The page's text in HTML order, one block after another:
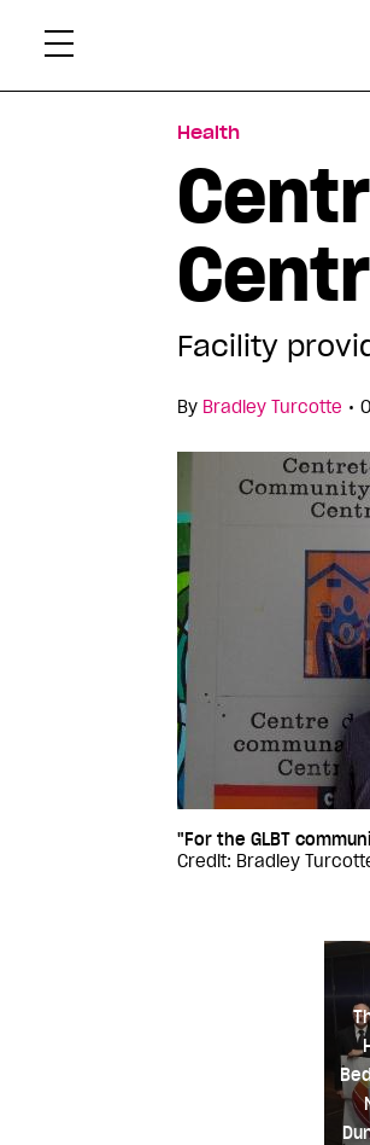
Health
Facility
By Bradley Turcotte •
"For the GLBT
Credit: Bradley